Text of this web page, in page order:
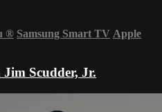
® Samsung Smart TV Apple
Scudder, Jr.